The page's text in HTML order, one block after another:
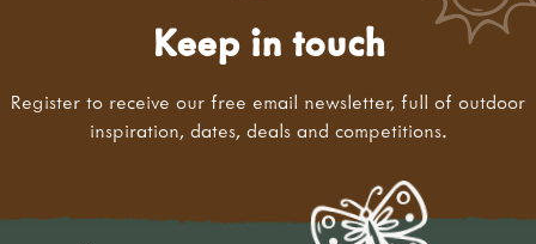
Keep in touch
Register to receive our free email newsletter, full of outdoor
inspiration, dates, deals and competitions.